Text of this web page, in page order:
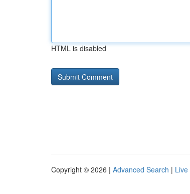
HTML is disabled
Copyright © 2026 | Advanced Search | Live